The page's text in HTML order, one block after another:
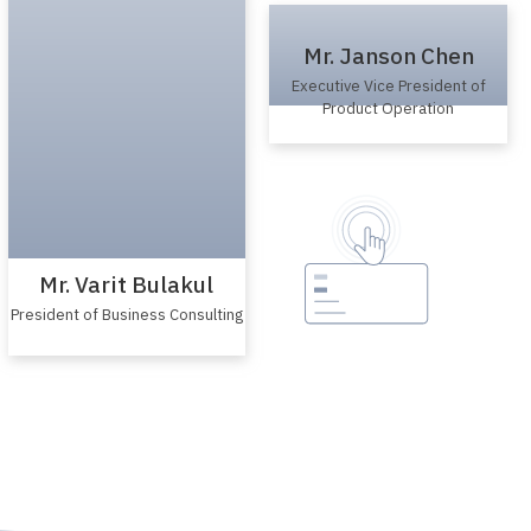
Mr. Varit Bulakul
President of Business Consulting
Mr. Janson Chen